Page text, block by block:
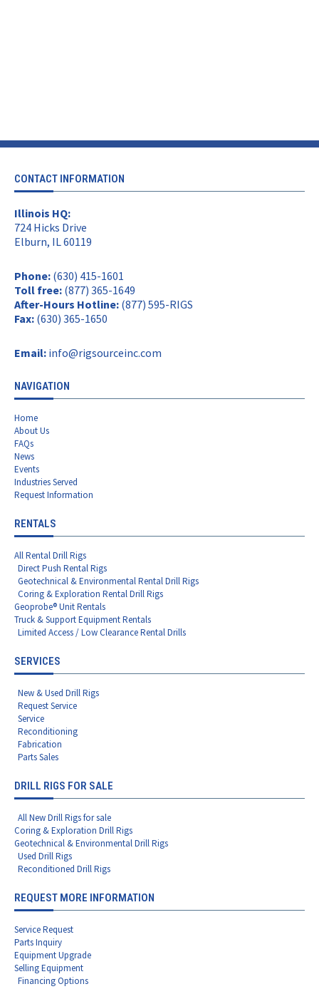
CONTACT INFORMATION
Illinois HQ:
724 Hicks Drive
Elburn, IL 60119
Phone: (630) 415-1601
Toll free: (877) 365-1649
After-Hours Hotline: (877) 595-RIGS
Fax: (630) 365-1650
Email: info@rigsourceinc.com
NAVIGATION
Home
About Us
FAQs
News
Events
Industries Served
Request Information
RENTALS
All Rental Drill Rigs
Direct Push Rental Rigs
Geotechnical & Environmental Rental Drill Rigs
Coring & Exploration Rental Drill Rigs
Geoprobe® Unit Rentals
Truck & Support Equipment Rentals
Limited Access / Low Clearance Rental Drills
SERVICES
New & Used Drill Rigs
Request Service
Service
Reconditioning
Fabrication
Parts Sales
DRILL RIGS FOR SALE
All New Drill Rigs for sale
Coring & Exploration Drill Rigs
Geotechnical & Environmental Drill Rigs
Used Drill Rigs
Reconditioned Drill Rigs
REQUEST MORE INFORMATION
Service Request
Parts Inquiry
Equipment Upgrade
Selling Equipment
Financing Options